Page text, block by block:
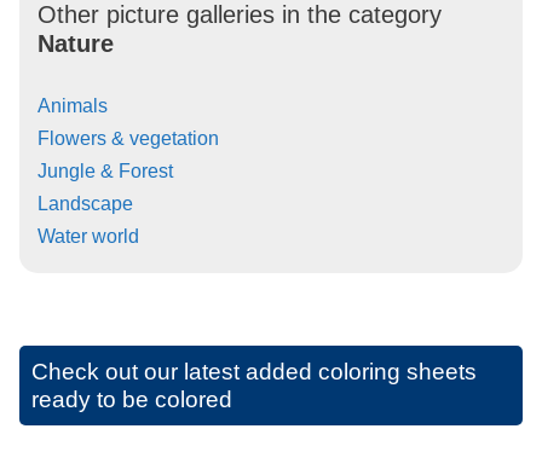
Other picture galleries in the category
Nature
Animals
Flowers & vegetation
Jungle & Forest
Landscape
Water world
Check out our latest added coloring sheets
ready to be colored